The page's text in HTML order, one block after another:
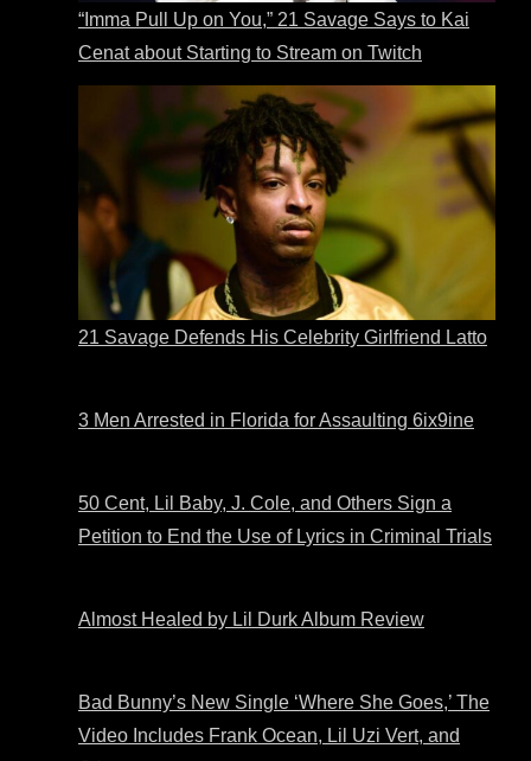
“Imma Pull Up on You,” 21 Savage Says to Kai
Cenat about Starting to Stream on Twitch
21 Savage Defends His Celebrity Girlfriend Latto
3 Men Arrested in Florida for Assaulting 6ix9ine
50 Cent, Lil Baby, J. Cole, and Others Sign a
Petition to End the Use of Lyrics in Criminal Trials
Almost Healed by Lil Durk Album Review
Bad Bunny’s New Single ‘Where She Goes,’ The
Video Includes Frank Ocean, Lil Uzi Vert, and